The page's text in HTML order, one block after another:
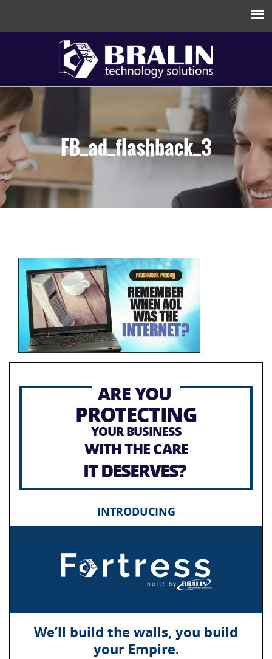
FB_ad_flashback_3
ARE YOU
PROTECTING
YOUR BUSINESS
WITH THE CARE
IT DESERVES?
INTRODUCING
We’ll build the walls, you build
your Empire.